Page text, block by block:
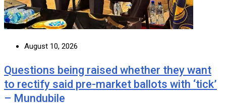
August 10, 2026
Questions being raised whether they want
to rectify said pre-market ballots with ‘tick’
– Mundubile